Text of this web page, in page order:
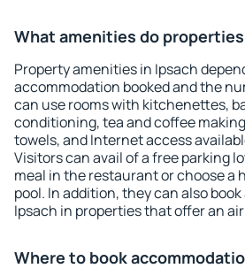
What amenities do
Property amenities in Ipsach
accommodation booked and the
can use rooms with kitchenettes,
conditioning, tea and coffee
towels, and Internet access
Visitors can avail of a free parking
meal in the restaurant or choose a
pool. In addition, they can also
Ipsach in properties that offer an
Where to book